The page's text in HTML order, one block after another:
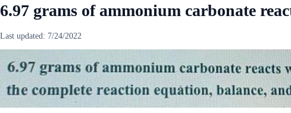
6.97 grams of ammonium carbonate
Last updated: 7/24/2022